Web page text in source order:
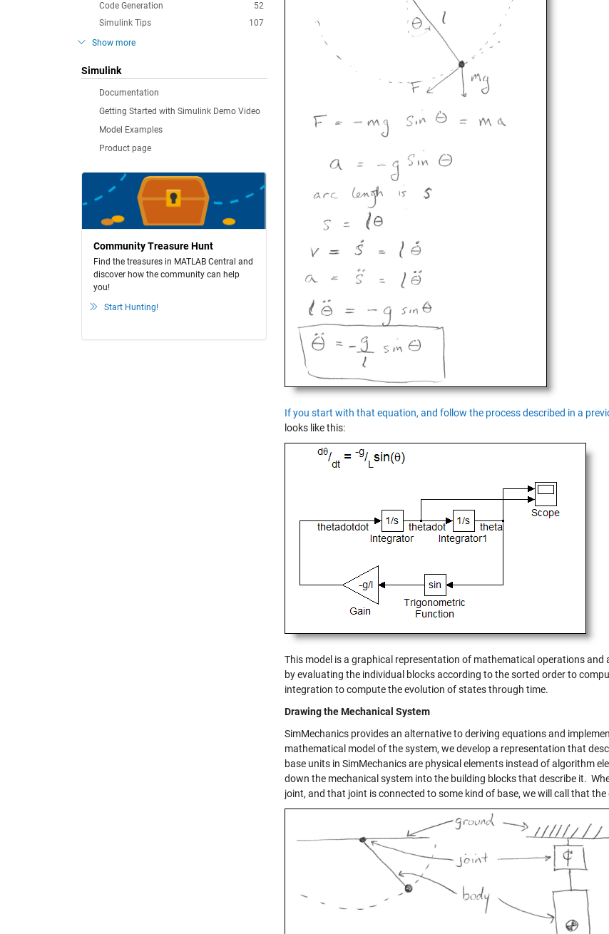
52
Code Generation
107
Simulink Tips
Show more
Simulink
Documentation
Getting Started with Simulink Demo Video
Model Examples
Product page
Community Treasure Hunt
Find the treasures in MATLAB Central and
discover how the community can help
you!
Start Hunting!
If you start with that equation, and follow the process described in a
looks like this:
This model is a graphical representation of mathematical operations
by evaluating the individual blocks according to the sorted order to
integration to compute the evolution of states through time.
Drawing the Mechanical System
SimMechanics provides an alternative to deriving equations and
mathematical model of the system, we develop a representation that
base units in SimMechanics are physical elements instead of algorithm
down the mechanical system into the building blocks that describe it.
joint, and that joint is connected to some kind of base, we will call that the